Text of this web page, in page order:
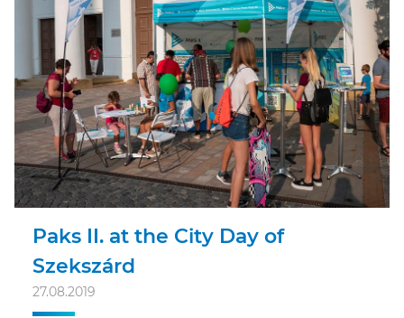
Paks II. at the City Day of
Szekszárd
27.08.2019